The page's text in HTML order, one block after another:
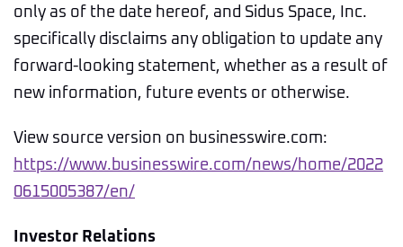
only as of the date hereof, and Sidus Space, Inc.
specifically disclaims any obligation to update any
forward-looking statement, whether as a result of
new information, future events or otherwise.
View source version on businesswire.com:
https://www.businesswire.com/news/home/2022
0615005387/en/
Investor Relations